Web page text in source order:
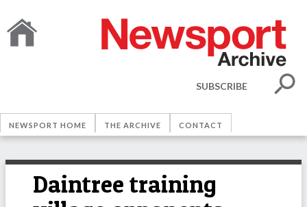
SUBSCRIBE
NEWSPORT HOME THE ARCHIVE CONTACT
Daintree training